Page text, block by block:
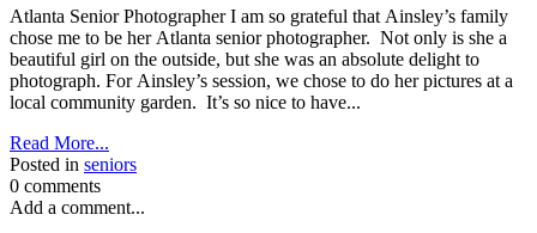
Atlanta Senior Photographer I am so grateful that Ainsley’s family
chose me to be her Atlanta senior photographer. Not only is she a
beautiful girl on the outside, but she was an absolute delight to
photograph. For Ainsley’s session, we chose to do her pictures at a
local community garden. It’s so nice to have...
Read More...
Posted in seniors
0 comments
Add a comment...